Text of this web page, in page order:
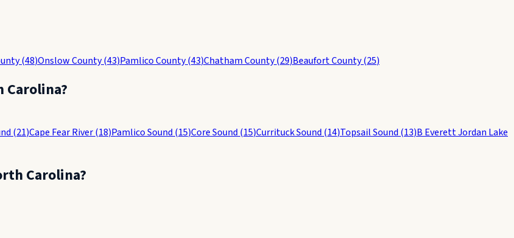
(48)Onslow County(43)Pamlico County(43)Chatham County(29)Beaufort County(25)
Carolina?
(21)Cape Fear River(18)Pamlico Sound (15)Core Sound (15)Currituck Sound (14)Topsail Sound (13)B Everett Jordan Lake
Carolina?